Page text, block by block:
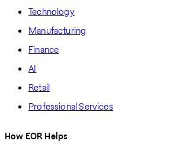
Technology
Manufacturing
Finance
AI
Retail
Professional Services
How EOR Helps